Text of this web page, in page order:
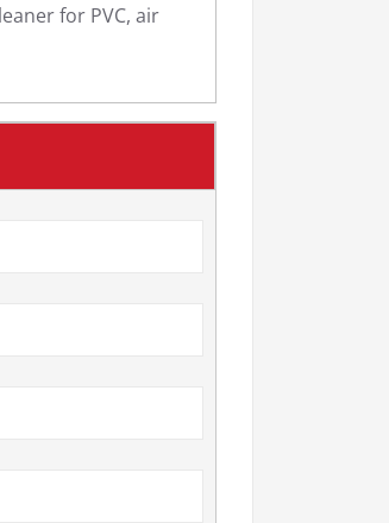
for PVC, air